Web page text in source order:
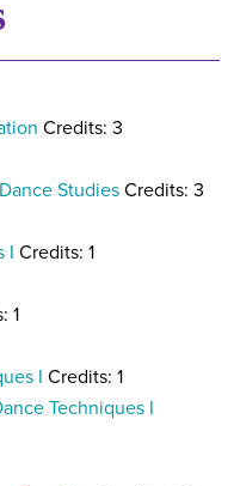
Credits: 3
Studies Credits: 3
I Credits: 1
1
I Credits: 1
Techniques I